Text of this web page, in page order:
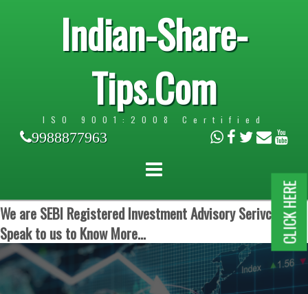
Indian-Share-
Tips.Com
ISO 9001:2008 Certified
9988877963
We are SEBI Registered Investment Advisory Serivces.
Speak to us to Know More...
CLICK HERE